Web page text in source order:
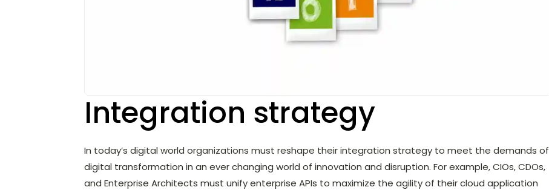
Integration strategy
In today’s digital world organizations must reshape their integration strategy to meet the demands of
digital transformation in an ever changing world of innovation and disruption. For example, CIOs, CDOs,
and Enterprise Architects must unify enterprise APIs to maximize the agility of their cloud application